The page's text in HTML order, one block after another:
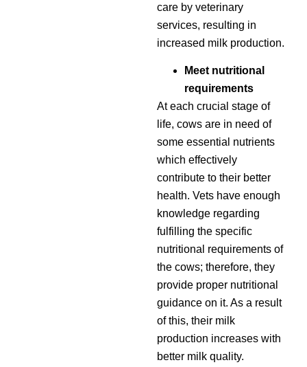
care by veterinary
services, resulting in
increased milk production.
Meet nutritional
requirements
At each crucial stage of
life, cows are in need of
some essential nutrients
which effectively
contribute to their better
health. Vets have enough
knowledge regarding
fulfilling the specific
nutritional requirements of
the cows; therefore, they
provide proper nutritional
guidance on it. As a result
of this, their milk
production increases with
better milk quality.